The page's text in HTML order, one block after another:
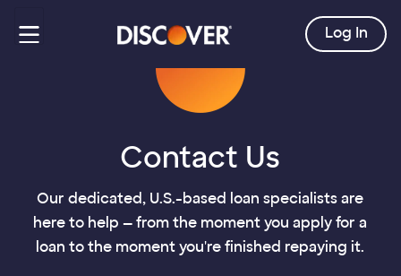
Log In
Contact Us
Our dedicated, U.S.-based loan specialists are
here to help — from the moment you apply for a
loan to the moment you're finished repaying it.